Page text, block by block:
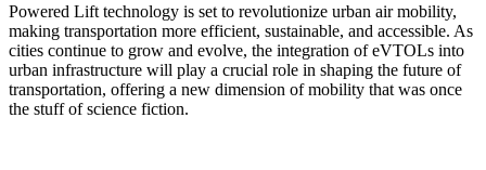
Powered Lift technology is set to revolutionize urban air mobility,
making transportation more efficient, sustainable, and accessible. As
cities continue to grow and evolve, the integration of eVTOLs into
urban infrastructure will play a crucial role in shaping the future of
transportation, offering a new dimension of mobility that was once
the stuff of science fiction.